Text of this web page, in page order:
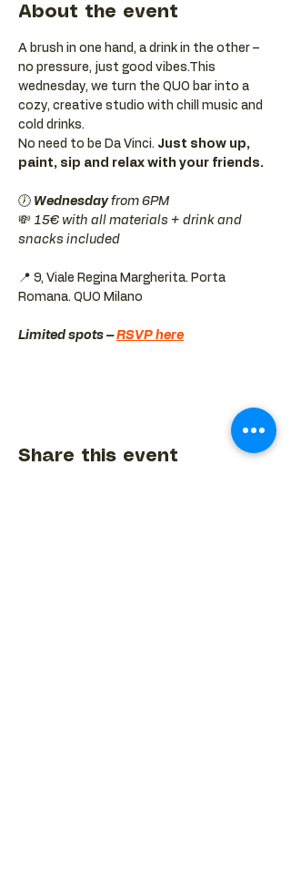
About the event
A brush in one hand, a drink in the other –
no pressure, just good vibes.This
wednesday, we turn the QUO bar into a
cozy, creative studio with chill music and
cold drinks.
No need to be Da Vinci. Just show up,
paint, sip and relax with your friends.
🕖 Wednesday from 6PM
💸 15€ with all materials + drink and
snacks included
📍 9, Viale Regina Margherita. Porta
Romana. QUO Milano
Limited spots – RSVP here
Share this event